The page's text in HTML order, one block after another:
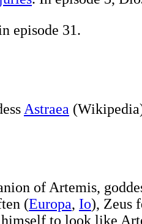
episode 31.
Astraea
of Artemis,
(Europa, Io), Zeus
to look like